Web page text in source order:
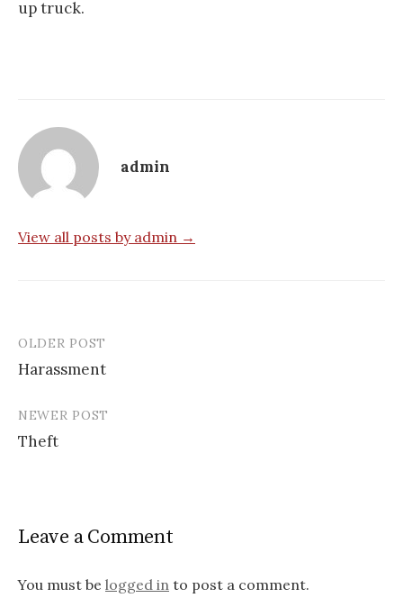
up truck.
admin
View all posts by admin →
Post
navigation
OLDER POST
Harassment
NEWER POST
Theft
Leave a Comment
You must be logged in to post a comment.